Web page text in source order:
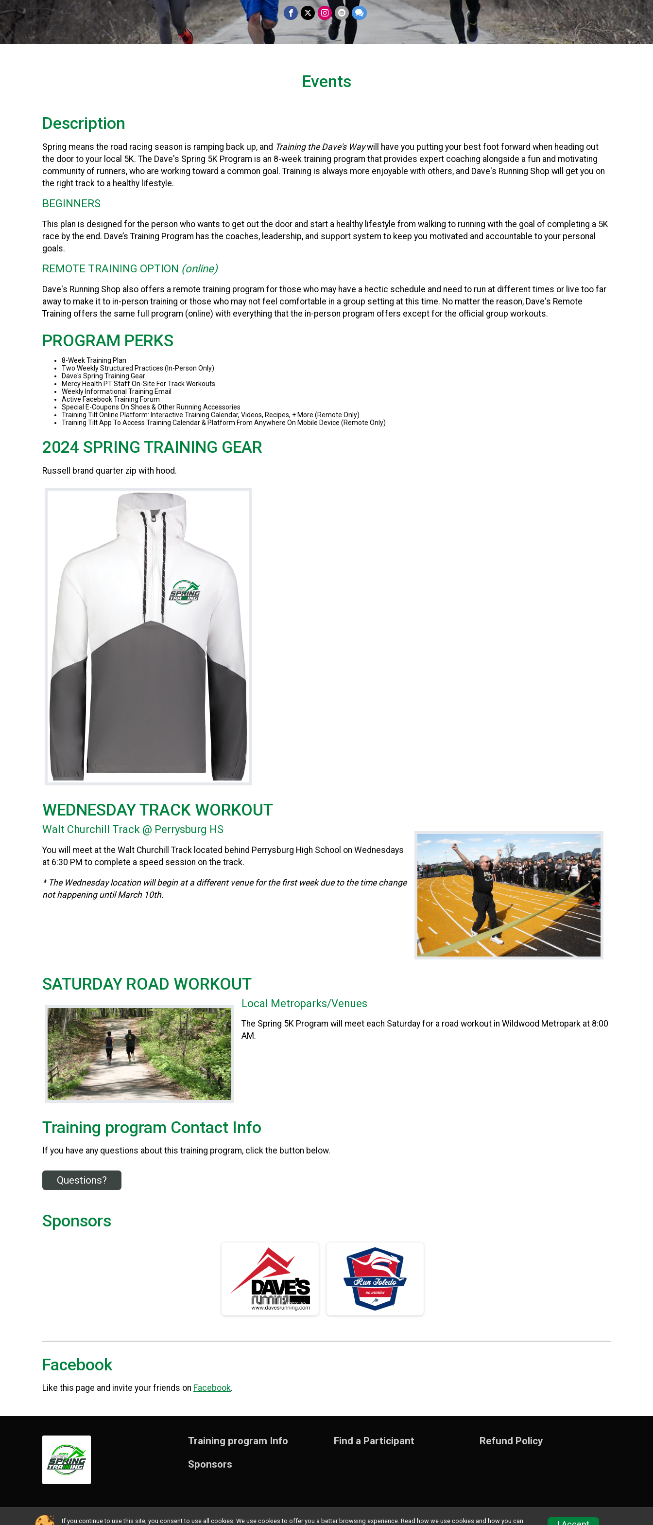
Events
Description
Spring means the road racing season is ramping back up, and Training the Dave's Waywill have you putting your best foot forward when heading out
the door to your local 5K. The Dave's Spring 5K Program is an 8-week training program that provides expert coaching alongside a fun and motivating
community of runners, who are working toward a common goal. Training is always more enjoyable with others, and Dave's Running Shop will get you on
the right track to a healthy lifestyle.
BEGINNERS
This plan is designed for the person who wants to get out the door and start a healthy lifestyle from walking to running with the goal of completing a 5K
race by the end. Dave’s Training Program has the coaches, leadership, and support system to keep you motivated and accountable to your personal
goals.
REMOTE TRAINING OPTION (online)
Dave's Running Shop also offers a remote training program for those who may have a hectic schedule and need to run at different times or live too far
away to make it to in-person training or those who may not feel comfortable in a group setting at this time. No matter the reason, Dave's Remote
Training offers the same full program (online) with everything that the in-person program offers except for the official group workouts.
PROGRAM PERKS
8-Week Training Plan
Two Weekly Structured Practices (In-Person Only)
Dave's Spring Training Gear
Mercy Health PT Staff On-Site For Track Workouts
Weekly Informational Training Email
Active Facebook Training Forum
Special E-Coupons On Shoes & Other Running Accessories
Training Tilt Online Platform: Interactive Training Calendar, Videos, Recipes, + More (Remote Only)
Training Tilt App To Access Training Calendar & Platform From Anywhere On Mobile Device (Remote Only)
2024 SPRING TRAINING GEAR
Russell brand quarter zip with hood.
WEDNESDAY TRACK WORKOUT
Walt Churchill Track @ Perrysburg HS
You will meet at the Walt Churchill Track located behind Perrysburg High School on Wednesdays
at 6:30 PM to complete a speed session on the track.
* The Wednesday location will begin at a different venue for the first week due to the time change
not happening until March 10th.
SATURDAY ROAD WORKOUT
Local Metroparks/Venues
The Spring 5K Program will meet each Saturday for a road workout in Wildwood Metropark at 8:00
AM.
Training program Contact Info
If you have any questions about this training program, click the button below.
Questions?
Sponsors
Facebook
Like this page and invite your friends on Facebook.
Training program Info
Sponsors
Find a Participant Refund Policy
If you continue to use this site, you consent to use all cookies. We use cookies to offer you a better browsing experience. Read how we use cookies and how you can